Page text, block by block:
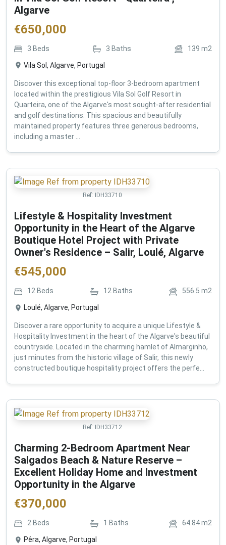
Algarve
€650,000
3 Beds 3 Baths 139 m2
Vila Sol, Algarve, Portugal
Discover this exceptional top-floor 3-bedroom apartment
located within the prestigious Vila Sol Golf Resort in
Quarteira, one of the Algarve's most sought-after residential
and golf destinations. This spacious and beautifully
maintained property features three generous bedrooms,
including a master ...
Ref: IDH33710
Lifestyle & Hospitality Investment
Opportunity in the Heart of the Algarve
Boutique Hotel Project with Private
Owner's Residence – Salir, Loulé, Algarve
€545,000
12 Beds 12Baths 556.5 m2
Loulé, Algarve, Portugal
Discover a rare opportunity to acquire a unique Lifestyle &
Hospitality Investment in the heart of the Algarve's beautiful
countryside. Located in the charming hamlet of Almarginho,
just minutes from the historic village of Salir, this newly
constructed boutique hospitality project offers the perfe...
Ref: IDH33712
Charming 2-Bedroom Apartment Near
Salgados Beach & Nature Reserve –
Excellent Holiday Home and Investment
Opportunity in the Algarve
€370,000
2 Beds 1 Baths 64.84m2
Pêra, Algarve, Portugal